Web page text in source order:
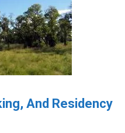
And Residency